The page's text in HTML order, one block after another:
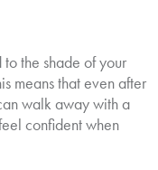
the shade of your
means that even after
walk away with a
confident when